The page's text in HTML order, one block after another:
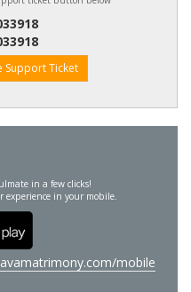
Support Ticket
in a few clicks!
experience in your mobile.
mobile